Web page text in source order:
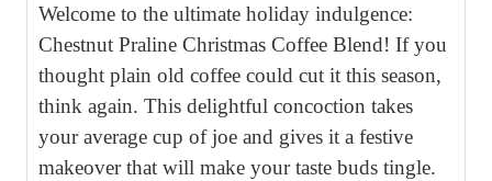
Welcome to the ultimate holiday indulgence:
Chestnut Praline Christmas Coffee Blend! If you
thought plain old coffee could cut it this season,
think again. This delightful concoction takes
your average cup of joe and gives it a festive
makeover that will make your taste buds tingle.